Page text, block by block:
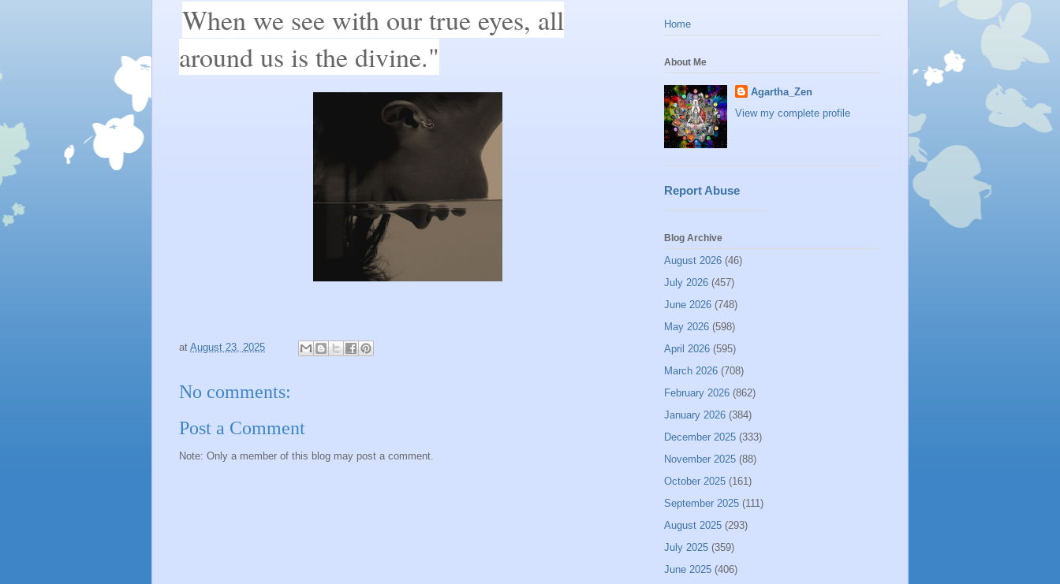
When we see with our true eyes, all
around us is the divine."
at August 23, 2025
No comments:
Post a Comment
Note: Only a member of this blog may post a comment.
Home
About Me
Agartha_Zen
View my complete profile
Report Abuse
Blog Archive
August 2026 (46)
July 2026 (457)
June 2026 (748)
May 2026 (598)
April 2026 (595)
March 2026 (708)
February 2026 (862)
January 2026 (384)
December 2025 (333)
November 2025 (88)
October 2025 (161)
September 2025 (111)
August 2025 (293)
July 2025 (359)
June 2025 (406)